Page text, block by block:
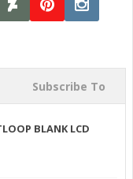
Subscribe To
BLANK LCD